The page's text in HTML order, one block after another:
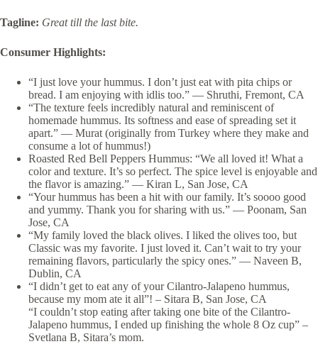
Tagline: Great till the last bite.
Consumer Highlights:
“I just love your hummus. I don’t just eat with pita chips or
bread. I am enjoying with idlis too.” — Shruthi, Fremont, CA
“The texture feels incredibly natural and reminiscent of
homemade hummus. Its softness and ease of spreading set it
apart.” — Murat (originally from Turkey where they make and
consume a lot of hummus!)
Roasted Red Bell Peppers Hummus: “We all loved it! What a
color and texture. It’s so perfect. The spice level is enjoyable and
the flavor is amazing.” — Kiran L, San Jose, CA
“Your hummus has been a hit with our family. It’s soooo good
and yummy. Thank you for sharing with us.” — Poonam, San
Jose, CA
“My family loved the black olives. I liked the olives too, but
Classic was my favorite. I just loved it. Can’t wait to try your
remaining flavors, particularly the spicy ones.” — Naveen B,
Dublin, CA
“I didn’t get to eat any of your Cilantro-Jalapeno hummus,
because my mom ate it all”! – Sitara B, San Jose, CA
“I couldn’t stop eating after taking one bite of the Cilantro-
Jalapeno hummus, I ended up finishing the whole 8 Oz cup” –
Svetlana B, Sitara’s mom.